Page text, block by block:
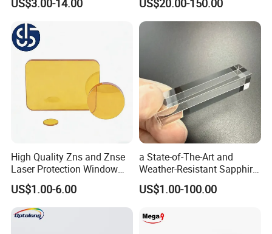
US$3.00-14.00 US$20.00-150.00
High Quality Zns and Znse
Laser Protection Window
with Coating
US$1.00-6.00
a State-of-The-Art and
Weather-Resistant Sapphire
Glass Optical Lens for
Switches
US$1.00-100.00